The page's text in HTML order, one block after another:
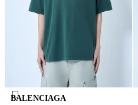
BALENCIAGA